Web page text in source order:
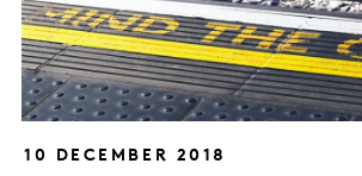
10 DECEMBER 2018